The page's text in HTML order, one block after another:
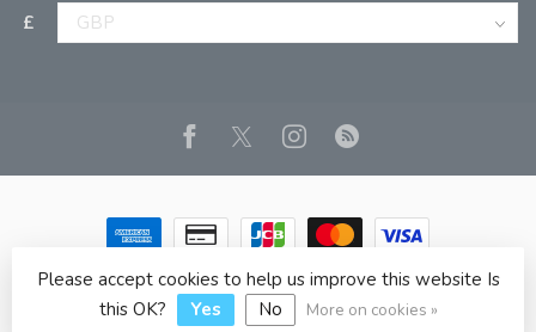
£
© Copyright 2026 JPT EUROPE LTD T/A JP BOOKS- Powered
byLightspeed - Theme byDyvelopment
Please accept cookies to help us improve this website Is
this OK?
Yes No More on cookies »